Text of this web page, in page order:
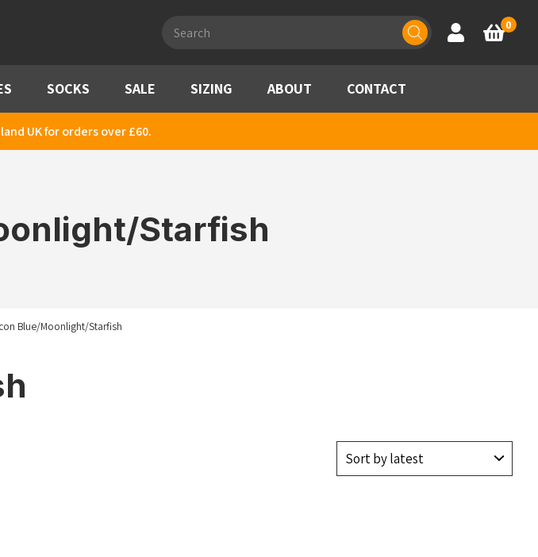
search
Account
Basket
0
SOCKS SALE SIZING ABOUT CONTACT
UK for orders over £60.
Starfish
Blue/Moonlight/Starfish